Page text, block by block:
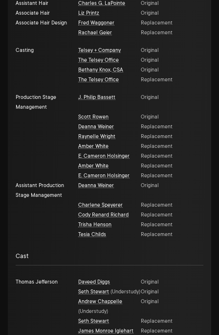
Assistant Hair
Charles G. LaPointe
Original
Associate Hair
Liz Printz
Original
Associate Hair Design
Fred Waggoner
Replacement
Rachael Geier
Replacement
Casting Telsey + Company
Original
The Telsey Office
Original
Bethany Knox, CSA
Original
The Telsey Office
Replacement
Production Stage
Management
J. Philip Bassett Original
Scott Rowen
Original
Deanna Weiner
Replacement
Raynelle Wright
Replacement
Amber White
Replacement
E. Cameron Holsinger
Replacement
Amber White
Replacement
E. Cameron Holsinger
Replacement
Assistant Production
Stage Management
Deanna Weiner Original
Charlene Speyerer
Replacement
Cody Renard Richard
Replacement
Trisha Henson
Replacement
Tesia Childs
Replacement
Cast
Thomas Jefferson Daveed Diggs
Original
Seth Stewart (Understudy)Original
Andrew Chappelle
(Understudy)
Original
Seth Stewart
Replacement
James Monroe Iglehart
Replacement